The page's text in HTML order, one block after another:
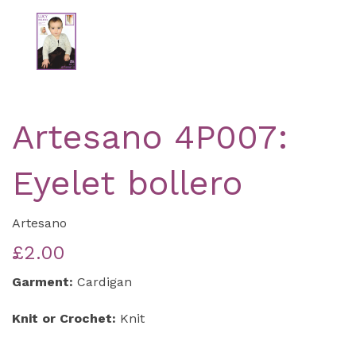
Artesano 4P007:
Eyelet bollero
Artesano
£2.00
Garment: Cardigan
Knit or Crochet: Knit